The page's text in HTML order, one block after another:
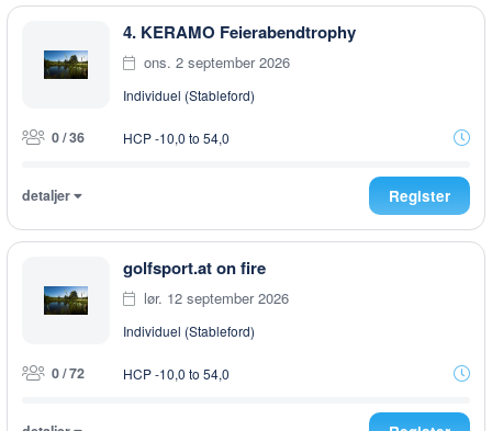
4. KERAMO Feierabendtrophy
ons. 2 september 2026
Individuel (Stableford)
0 / 36 HCP -10,0 to 54,0
detaljer Register
golfsport.at on fire
lør. 12 september 2026
Individuel (Stableford)
0 / 72 HCP -10,0 to 54,0